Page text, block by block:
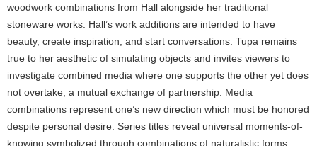
woodwork combinations from Hall alongside her traditional
stoneware works. Hall’s work additions are intended to have
beauty, create inspiration, and start conversations. Tupa remains
true to her aesthetic of simulating objects and invites viewers to
investigate combined media where one supports the other yet does
not overtake, a mutual exchange of partnership. Media
combinations represent one’s new direction which must be honored
despite personal desire. Series titles reveal universal moments-of-
knowing symbolized through combinations of naturalistic forms.